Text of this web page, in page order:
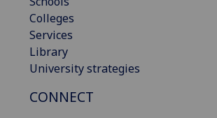
Colleges
Services
Library
University strategies
CONNECT